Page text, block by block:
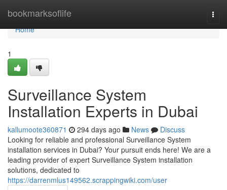
bookmarksoflife
Home
Home
1
Surveillance System
Installation Experts in Dubai
kallumoote360871 294 days ago News
Discuss
Looking for reliable and professional Surveillance System
installation services in Dubai? Your pursuit ends here! We are a
leading provider of expert Surveillance System installation
solutions, dedicated to
https://darrenmlus149562.scrappingwiki.com/user